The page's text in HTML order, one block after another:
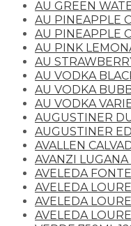
AU GREEN
AU PINEAPPLE
AU PINEAPPLE
AU PINK
AU
AU VODKA
AU VODKA
AU VODKA
AUGUSTINER
AUGUSTINER
AVALLEN
AVANZI
AVELEDA
AVELEDA
AVELEDA
AVELEDA